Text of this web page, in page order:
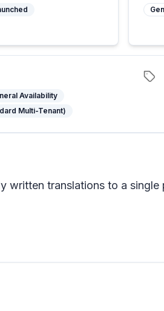
Availability
Multi-Tenant)
written translations to a single